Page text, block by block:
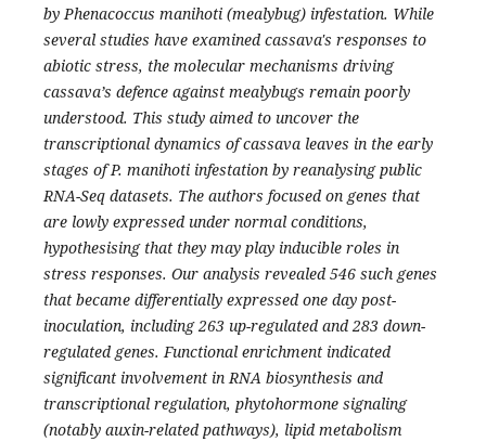
by Phenacoccus manihoti (mealybug) infestation. While
several studies have examined cassava's responses to
abiotic stress, the molecular mechanisms driving
cassava’s defence against mealybugs remain poorly
understood. This study aimed to uncover the
transcriptional dynamics of cassava leaves in the early
stages of P. manihoti infestation by reanalysing public
RNA-Seq datasets. The authors focused on genes that
are lowly expressed under normal conditions,
hypothesising that they may play inducible roles in
stress responses. Our analysis revealed 546 such genes
that became differentially expressed one day post-
inoculation, including 263 up-regulated and 283 down-
regulated genes. Functional enrichment indicated
significant involvement in RNA biosynthesis and
transcriptional regulation, phytohormone signaling
(notably auxin-related pathways), lipid metabolism